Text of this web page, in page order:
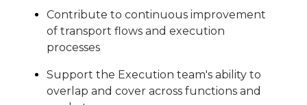
Contribute to continuous improvement
of transport flows and execution
processes
Support the Execution team's ability to
overlap and cover across functions and